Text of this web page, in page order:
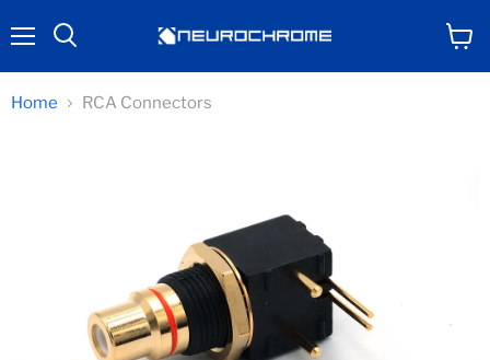
cart
Home RCA Connectors